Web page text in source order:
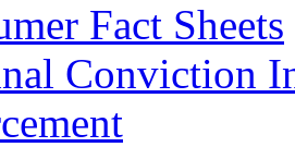
Fact Sheets
Conviction